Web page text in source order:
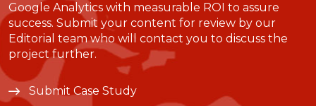
Google Analytics with measurable ROI to assure
success. Submit your content for review by our
Editorial team who will contact you to discuss the
project further.
Submit Case Study